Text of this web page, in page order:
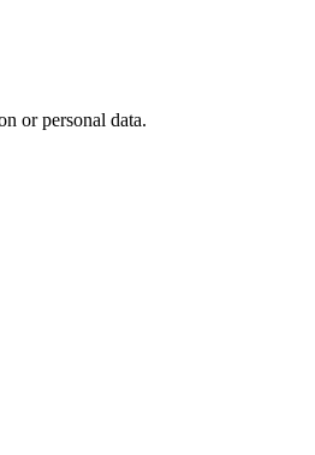
or personal data.